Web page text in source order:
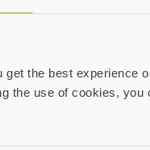
the best experience
the use of cookies,